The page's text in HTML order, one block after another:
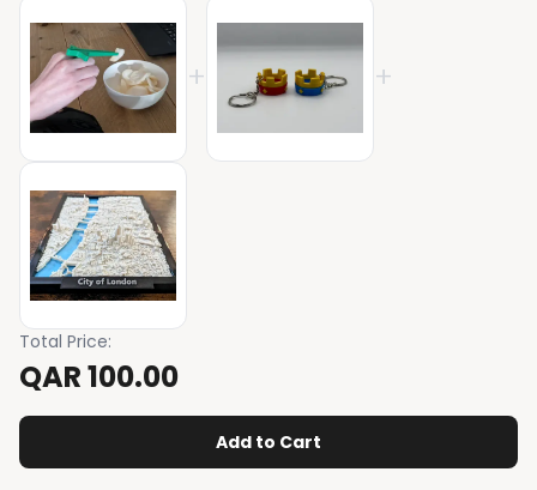
+ +
Total Price:
QAR 100.00
Add to Cart